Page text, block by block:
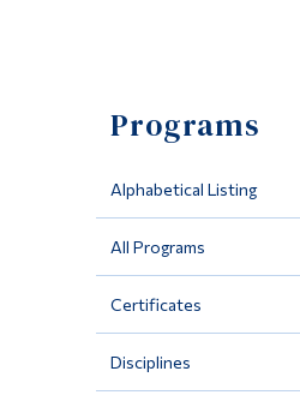
Programs
Alphabetical Listing
All Programs
Certificates
Disciplines